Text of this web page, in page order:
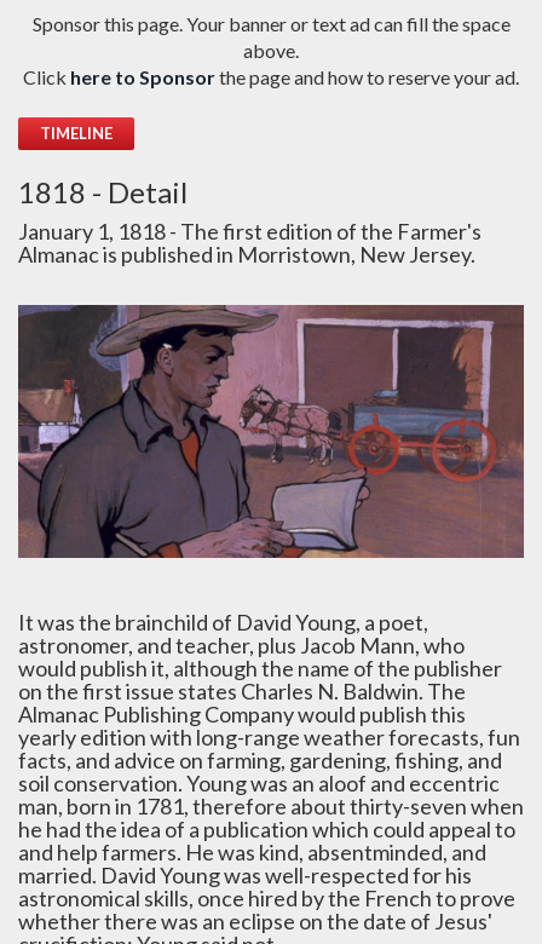
Sponsor this page. Your banner or text ad can fill the space
above.
Click here to Sponsorthe page and how to reserve your ad.
TIMELINE
1818 - Detail
January 1, 1818 - The first edition of the Farmer's
Almanac is published in Morristown, New Jersey.
It was the brainchild of David Young, a poet,
astronomer, and teacher, plus Jacob Mann, who
would publish it, although the name of the publisher
on the first issue states Charles N. Baldwin. The
Almanac Publishing Company would publish this
yearly edition with long-range weather forecasts, fun
facts, and advice on farming, gardening, fishing, and
soil conservation. Young was an aloof and eccentric
man, born in 1781, therefore about thirty-seven when
he had the idea of a publication which could appeal to
and help farmers. He was kind, absentminded, and
married. David Young was well-respected for his
astronomical skills, once hired by the French to prove
whether there was an eclipse on the date of Jesus'